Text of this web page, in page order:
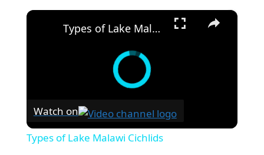
×
Types of Lake Malawi Cichlids
Watch on
Types of Lake Malawi Cichlids